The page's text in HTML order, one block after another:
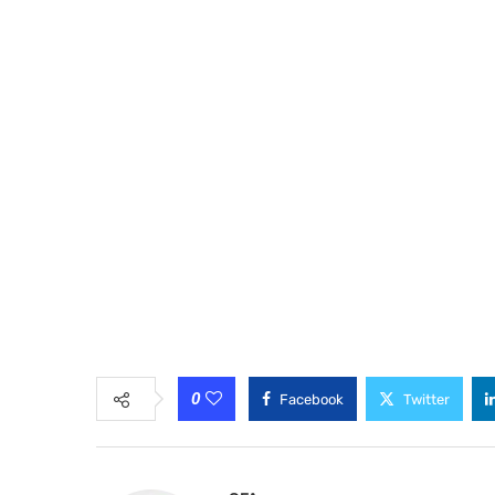
0 Facebook Twitter